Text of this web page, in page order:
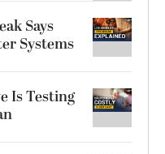
Says
Systems
Is Testing